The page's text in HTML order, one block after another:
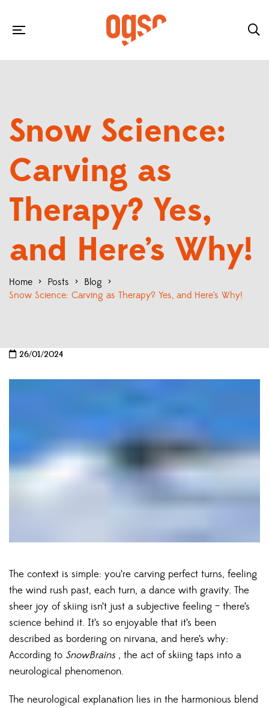
Snow Science:
Carving as
Therapy? Yes,
and Here’s Why!
Home > Posts > Blog >
Snow Science: Carving as Therapy? Yes, and Here’s Why!
26/01/2024
The context is simple: you’re carving perfect turns, feeling
the wind rush past, each turn, a dance with gravity. The
sheer joy of skiing isn’t just a subjective feeling – there’s
science behind it. It’s so enjoyable that it’s been
described as bordering on nirvana, and here’s why:
According to SnowBrains , the act of skiing taps into a
neurological phenomenon.
The neurological explanation lies in the harmonious blend